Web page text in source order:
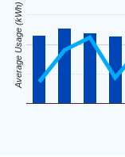
Average Usage (kWh)